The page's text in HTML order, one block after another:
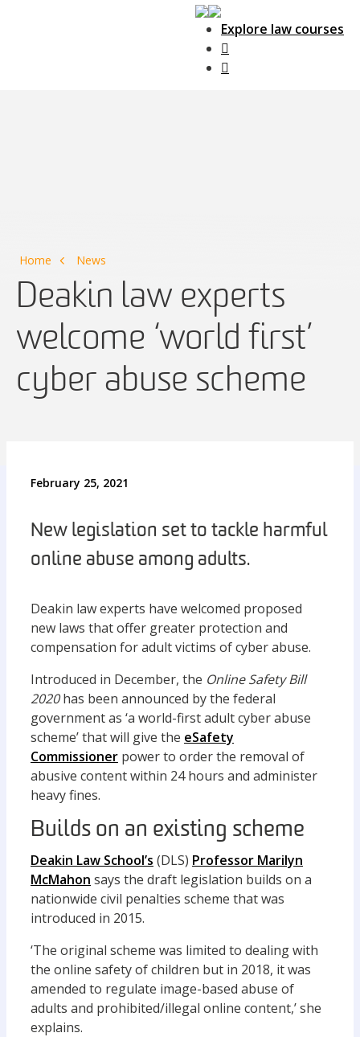
Explore law courses
Home News
Deakin law experts
welcome ‘world first’
cyber abuse scheme
February 25, 2021
New legislation set to tackle harmful
online abuse among adults.
Deakin law experts have welcomed proposed
new laws that offer greater protection and
compensation for adult victims of cyber abuse.
Introduced in December, the Online Safety Bill
2020has been announced by the federal
government as ‘a world-first adult cyber abuse
scheme’ that will give the eSafety
Commissioner power to order the removal of
abusive content within 24 hours and administer
heavy fines.
Builds on an existing scheme
Deakin Law School’s (DLS) Professor Marilyn
McMahon says the draft legislation builds on a
nationwide civil penalties scheme that was
introduced in 2015.
‘The original scheme was limited to dealing with
the online safety of children but in 2018, it was
amended to regulate image-based abuse of
adults and prohibited/illegal online content,’ she
explains.